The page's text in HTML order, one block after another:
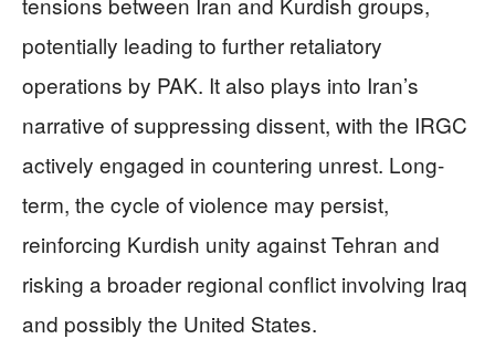
potentially leading to further retaliatory
operations by PAK. It also plays into Iran’s
narrative of suppressing dissent, with the IRGC
actively engaged in countering unrest. Long-
term, the cycle of violence may persist,
reinforcing Kurdish unity against Tehran and
risking a broader regional conflict involving Iraq
and possibly the United States.